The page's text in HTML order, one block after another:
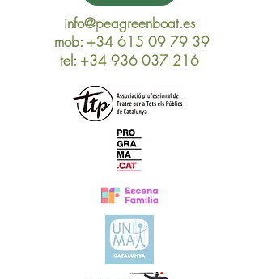
info@peagreenboat.es
mob: +34 615 09 79 39
tel: +34 936 037 216